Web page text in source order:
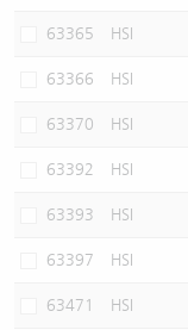
63365 HSI
63366 HSI
63370 HSI
63392 HSI
63393 HSI
63397 HSI
63471 HSI